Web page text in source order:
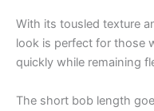
With its tousled texture
look is perfect for those
quickly while remaining
The short bob length